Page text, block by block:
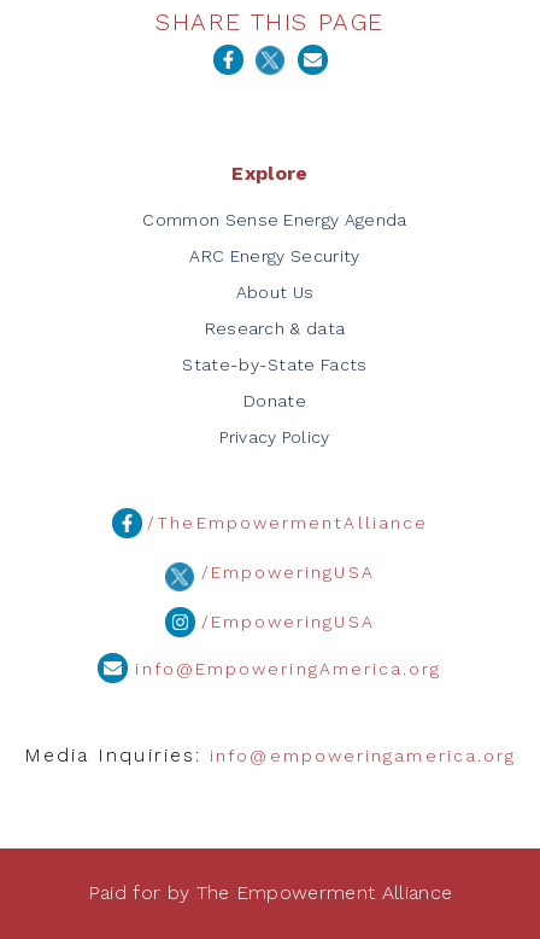
SHARE THIS PAGE
Explore
Common Sense Energy Agenda
ARC Energy Security
About Us
Research & data
State-by-State Facts
Donate
Privacy Policy
/TheEmpowermentAlliance
/EmpoweringUSA
/EmpoweringUSA
info@EmpoweringAmerica.org
Media Inquiries: info@empoweringamerica.org
Paid for by The Empowerment Alliance